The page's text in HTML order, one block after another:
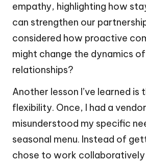
empathy, highlighting how
can strengthen our
considered how proactive
might change the dynamics
relationships?
Another lesson I’ve learned is
flexibility. Once, I had a
misunderstood my specific
seasonal menu. Instead of
chose to work collaboratively